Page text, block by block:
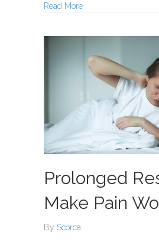
Read Moreabout Spring
Prolonged
Make Pain
By Scorca